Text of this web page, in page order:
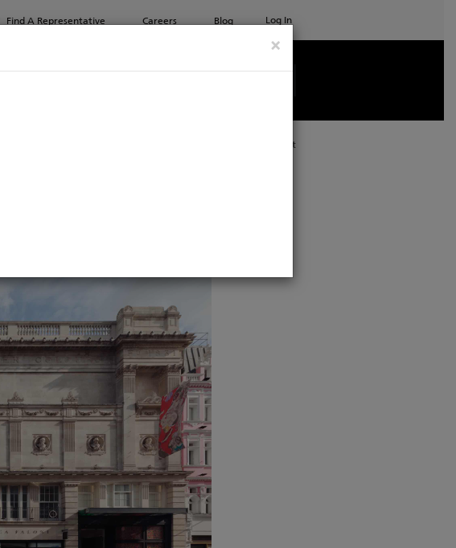
×
Find A Representative Careers Blog Log In
Print
Supplier